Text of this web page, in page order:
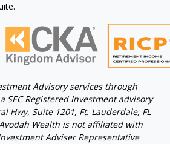
Advisory services through
SEC Registered Investment advisory
Hwy, Suite 1201, Ft. Lauderdale, FL
Wealth is not affiliated with
Adviser Representative